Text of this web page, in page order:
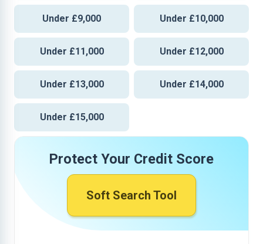
Under £9,000 Under £10,000
Under £11,000 Under £12,000
Under £13,000 Under £14,000
Under £15,000
Protect Your Credit Score
Soft Search Tool